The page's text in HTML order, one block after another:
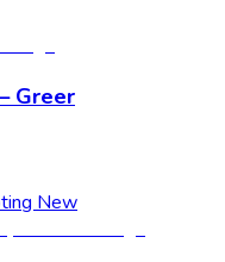
Greer
New